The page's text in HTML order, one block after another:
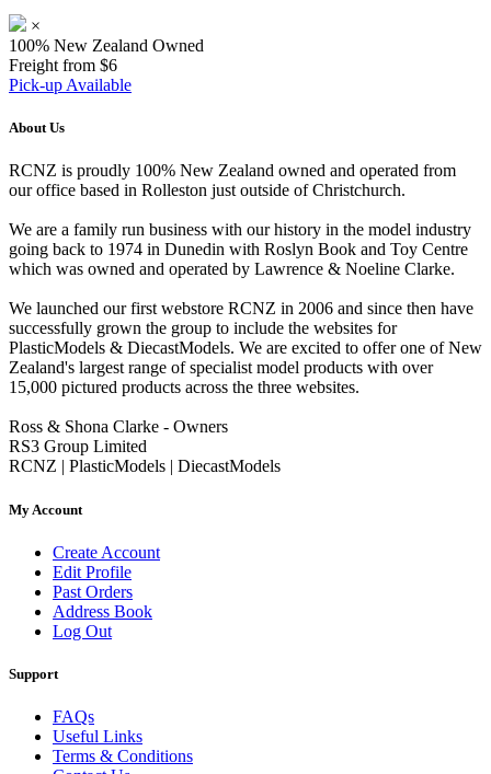
×
100% New Zealand Owned
Freight from $6
Pick-up Available
About Us
RCNZ is proudly 100% New Zealand owned and operated from
our office based in Rolleston just outside of Christchurch.
We are a family run business with our history in the model industry
going back to 1974 in Dunedin with Roslyn Book and Toy Centre
which was owned and operated by Lawrence & Noeline Clarke.
We launched our first webstore RCNZ in 2006 and since then have
successfully grown the group to include the websites for
PlasticModels & DiecastModels. We are excited to offer one of New
Zealand's largest range of specialist model products with over
15,000 pictured products across the three websites.
Ross & Shona Clarke - Owners
RS3 Group Limited
RCNZ | PlasticModels | DiecastModels
My Account
Create Account
Edit Profile
Past Orders
Address Book
Log Out
Support
FAQs
Useful Links
Terms & Conditions